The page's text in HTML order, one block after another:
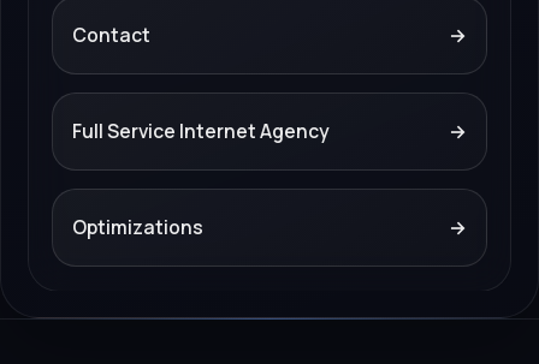
Contact →
Full Service Internet Agency →
Optimizations →